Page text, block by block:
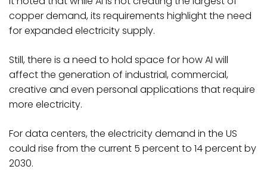
copper demand, its requirements highlight the need
for expanded electricity supply.
Still, there is a need to hold space for how AI will
affect the generation of industrial, commercial,
creative and even personal applications that require
more electricity.
For data centers, the electricity demand in the US
could rise from the current 5 percent to 14 percent by
2030.